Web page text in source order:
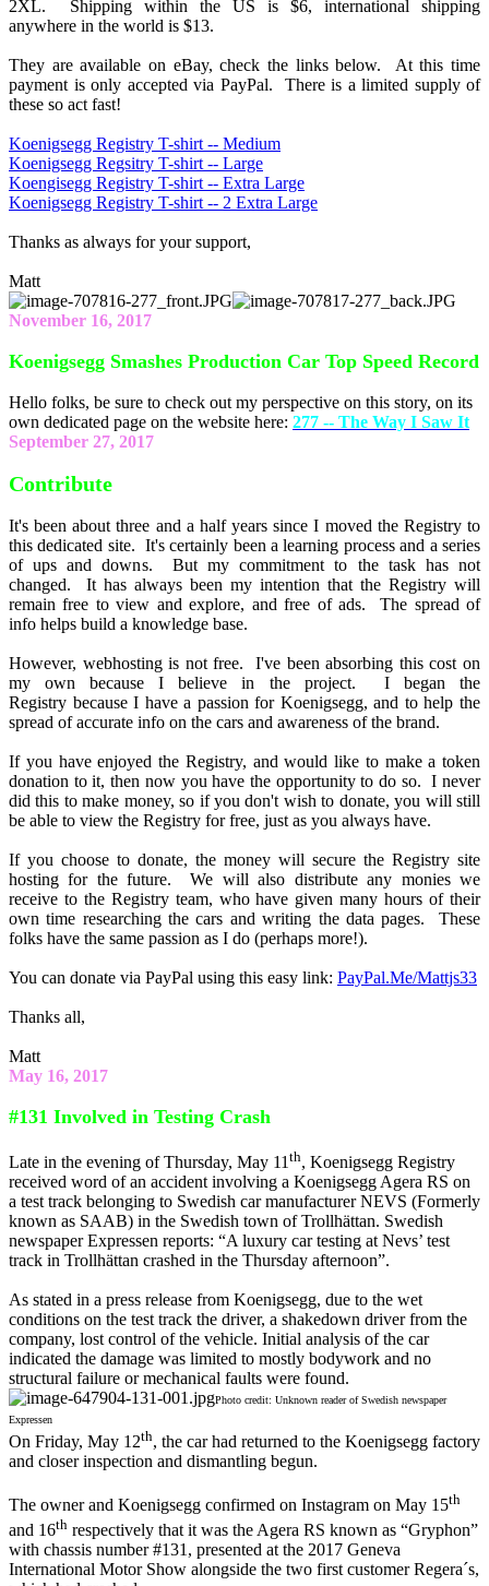
2XL. Shipping within the US is $6, international shipping
anywhere in the world is $13.
They are available on eBay, check the links below. At this time
payment is only accepted via PayPal. There is a limited supply of
these so act fast!
Koenigsegg Registry T-shirt -- Medium
Koenigsegg Regsitry T-shirt -- Large
Koengisegg Registry T-shirt -- Extra Large
Koenigsegg Registry T-shirt -- 2 Extra Large
Thanks as always for your support,
Matt
November 16, 2017
Koenigsegg Smashes Production Car Top Speed Record
Hello folks, be sure to check out my perspective on this story, on its
own dedicated page on the website here: 277 -- The Way I Saw It
September 27, 2017
Contribute
It's been about three and a half years since I moved the Registry to
this dedicated site. It's certainly been a learning process and a series
of ups and downs. But my commitment to the task has not
changed. It has always been my intention that the Registry will
remain free to view and explore, and free of ads. The spread of
info helps build a knowledge base.
However, webhosting is not free. I've been absorbing this cost on
my own because I believe in the project. I began the
Registry because I have a passion for Koenigsegg, and to help the
spread of accurate info on the cars and awareness of the brand.
If you have enjoyed the Registry, and would like to make a token
donation to it, then now you have the opportunity to do so. I never
did this to make money, so if you don't wish to donate, you will still
be able to view the Registry for free, just as you always have.
If you choose to donate, the money will secure the Registry site
hosting for the future. We will also distribute any monies we
receive to the Registry team, who have given many hours of their
own time researching the cars and writing the data pages. These
folks have the same passion as I do (perhaps more!).
You can donate via PayPal using this easy link: PayPal.Me/Mattjs33
Thanks all,
Matt
May 16, 2017
#131 Involved in Testing Crash
Late in the evening of Thursday, May 11 th, Koenigsegg Registry
received word of an accident involving a Koenigsegg Agera RS on
a test track belonging to Swedish car manufacturer NEVS (Formerly
known as SAAB) in the Swedish town of Trollhättan. Swedish
newspaper Expressen reports: “A luxury car testing at Nevs’ test
track in Trollhättan crashed in the Thursday afternoon”.
As stated in a press release from Koenigsegg, due to the wet
conditions on the test track the driver, a shakedown driver from the
company, lost control of the vehicle. Initial analysis of the car
indicated the damage was limited to mostly bodywork and no
structural failure or mechanical faults were found.
Photo credit: Unknown reader of Swedish newspaper
Expressen
On Friday, May 12th, the car had returned to the Koenigsegg factory
and closer inspection and dismantling begun.
The owner and Koenigsegg confirmed on Instagram on May 15th
and 16th respectively that it was the Agera RS known as “Gryphon”
with chassis number #131, presented at the 2017 Geneva
International Motor Show alongside the two first customer Regera´s,